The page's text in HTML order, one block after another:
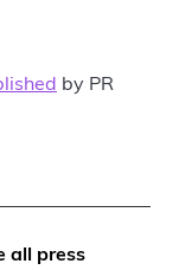
by PR
all press